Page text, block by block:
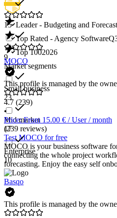
15
9
Market segments
Small business
23
Mid market
17
Enterprise
10
Leader - Budgeting and
Top Rated - Agency Software
Top 1002026
MOCO
This profile is managed by the
4.7 (239)
•
Price: From 15.00 € / User / month
(239 reviews)
Test MOCO for free
MOCO is your business software
connecting the whole project
forecasting. Enjoy the easy self
Basqo
This profile is managed by the